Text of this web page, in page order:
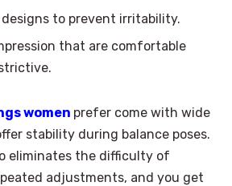
to prevent irritability.
that are comfortable
women prefer come with wide
stability during balance poses.
eliminates the difficulty of
adjustments, and you get